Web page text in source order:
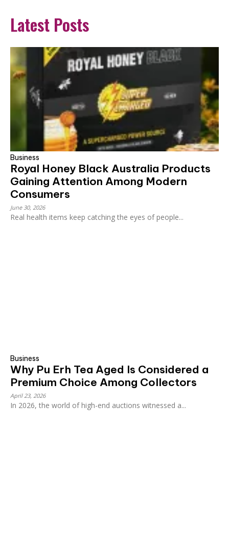
Latest Posts
Business
Royal Honey Black Australia Products
Gaining Attention Among Modern
Consumers
June 30, 2026
Real health items keep catching the eyes of people...
Business
Why Pu Erh Tea Aged Is Considered a
Premium Choice Among Collectors
April 23, 2026
In 2026, the world of high-end auctions witnessed a...